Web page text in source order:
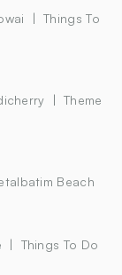
Things To
Theme
Beach
Things To Do